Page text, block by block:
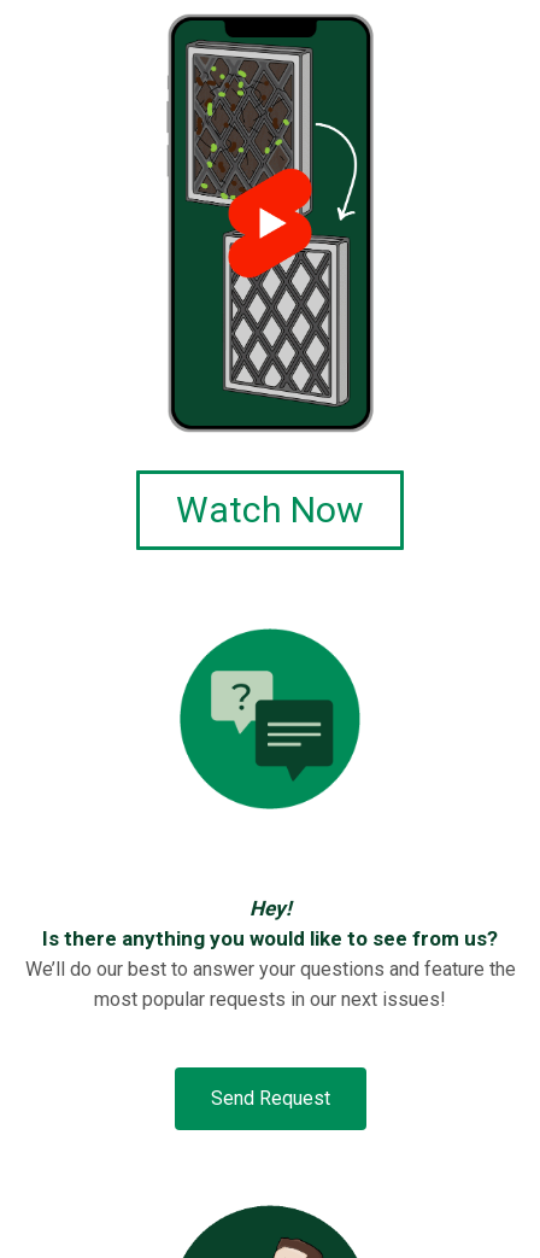
Watch Now
Hey!
Is there anything you would like to see from us?
We’ll do our best to answer your questions and feature the
most popular requests in our next issues!
Send Request